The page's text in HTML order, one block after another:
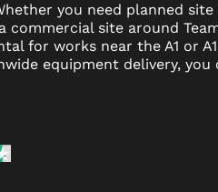
you need planned site
site around
for works near the A1 or
equipment delivery, you